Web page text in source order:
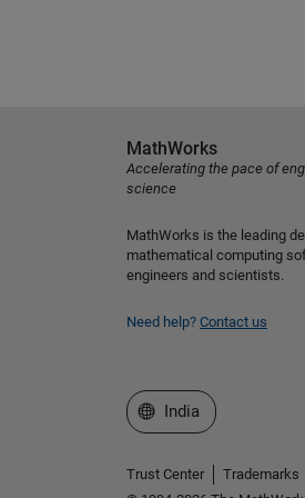
MathWorks
Accelerating the pace of
science
MathWorks is the leading
mathematical computing
engineers and scientists.
Need help? Contact us
Select a Web Site
India
Trust Center Trademarks